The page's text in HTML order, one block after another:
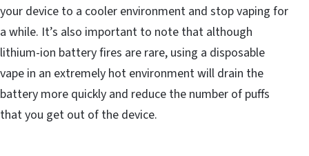
your device to a cooler environment and stop vaping for
a while. It’s also important to note that although
lithium-ion battery fires are rare, using a disposable
vape in an extremely hot environment will drain the
battery more quickly and reduce the number of puffs
that you get out of the device.